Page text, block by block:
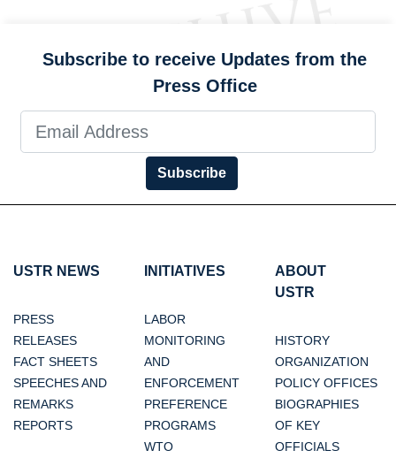
Subscribe to receive Updates from the
Press Office
Subscribe
USTR NEWS
PRESS
RELEASES
FACT SHEETS
SPEECHES AND
REMARKS
REPORTS
INITIATIVES
LABOR
MONITORING
AND
ENFORCEMENT
PREFERENCE
PROGRAMS
WTO
ABOUT
USTR
HISTORY
ORGANIZATION
POLICY OFFICES
BIOGRAPHIES
OF KEY
OFFICIALS